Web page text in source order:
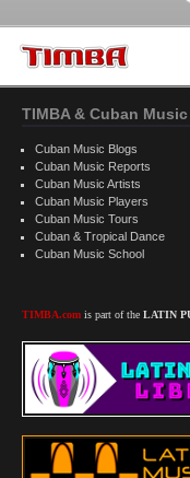
TIMBA & Cuban Music
Cuban Music Blogs
Cuban Music Reports
Cuban Music Artists
Cuban Music Players
Cuban Music Tours
Cuban & Tropical Dance
Cuban Music School
TIMBA.com is part of the LATIN